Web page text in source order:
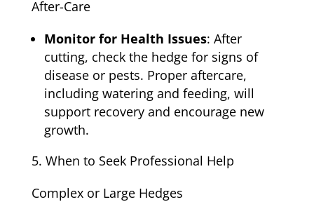
After-Care
Monitor for Health Issues: After
cutting, check the hedge for signs of
disease or pests. Proper aftercare,
including watering and feeding, will
support recovery and encourage new
growth.
When to Seek Professional Help
Complex or Large Hedges